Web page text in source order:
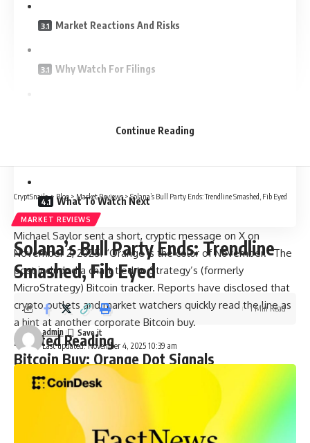
Market Reactions And Risks
Why Watch For Filings
What To Watch Next
Michael Saylor sent a short, cryptic message on X on
November 2, 2025: “Orange is the color of November.” The
post included a chart tied to Strategy’s (formerly
MicroStrategy) Bitcoin tracker. Reports have disclosed that
crypto outlets and market watchers quickly read the line as
a hint at another corporate Bitcoin buy.
Related Reading
Bitcoin Buy: Orange Dot Signals
According To screenshots and media coverage, the post
echoed past Saylor posts that used orange imagery to flag
Bitcoin moves. Some outlets called it a tease for a 13th
straight purchase by Strategy.
Continue Reading
CryptSnails.> Blog > Market Reviews >Solana’s Bull Party Ends: Trendline Smashed, Fib Eyed
MARKET REVIEWS
Solana’s Bull Party Ends: Trendline
Smashed, Fib Eyed
Last updated: November 4, 2025 10:39 am
admin
1 Min Read